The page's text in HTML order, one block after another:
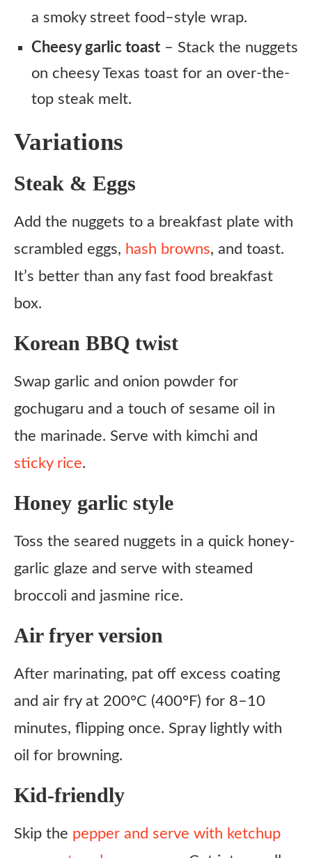
a smoky street food–style wrap.
Cheesy garlic toast – Stack the nuggets
on cheesy Texas toast for an over-the-
top steak melt.
Variations
Steak & Eggs
Add the nuggets to a breakfast plate with
scrambled eggs, hash browns, and toast.
It’s better than any fast food breakfast
box.
Korean BBQ twist
Swap garlic and onion powder for
gochugaru and a touch of sesame oil in
the marinade. Serve with kimchi and
sticky rice.
Honey garlic style
Toss the seared nuggets in a quick honey-
garlic glaze and serve with steamed
broccoli and jasmine rice.
Air fryer version
After marinating, pat off excess coating
and air fry at 200°C (400°F) for 8–10
minutes, flipping once. Spray lightly with
oil for browning.
Kid-friendly
Skip the pepper and serve with ketchup